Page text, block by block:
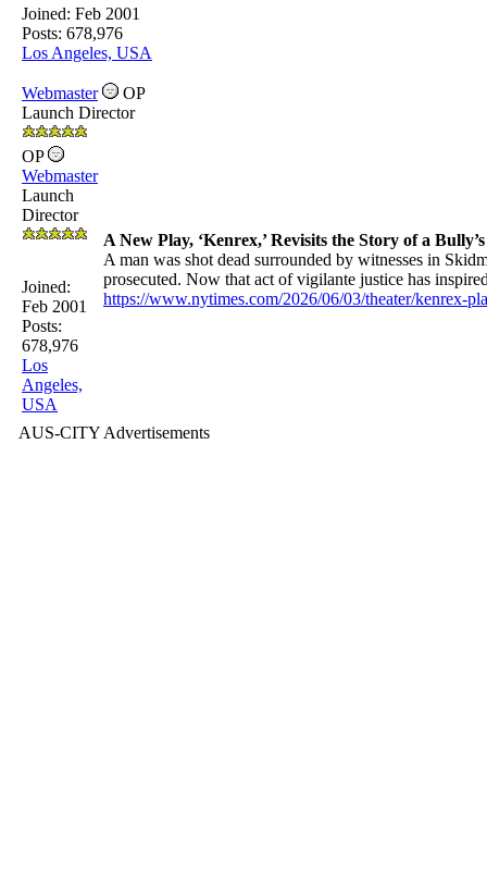
Joined: Feb 2001
Posts: 678,976
Los Angeles, USA
Webmaster
OP
Launch Director
OP
Webmaster
Launch
Director
Joined:
Feb 2001
Posts:
678,976
Los
Angeles,
USA
A New Play, ‘Kenrex,’ Revisits the Story of a
A man was shot dead surrounded by witnesses in
prosecuted. Now that act of vigilante justice has
https://www.nytimes.com/2026/06/03/theater/kenrex-
AUS-CITY Advertisements